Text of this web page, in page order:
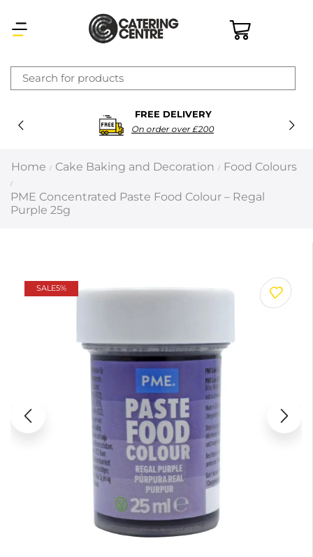
FREE DELIVERY
On order over £200
Home / Cake Baking and Decoration / Food Colours
/
PME Concentrated Paste Food Colour – Regal
Purple 25g
SALE5%
×
Latest searches:Delete all
Recommended products